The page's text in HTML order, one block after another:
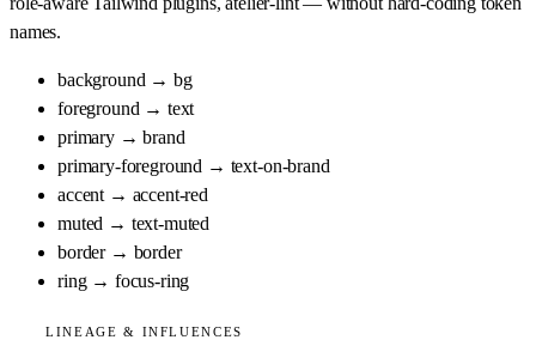
names.
background → bg
foreground → text
primary → brand
primary-foreground → text-on-brand
accent → accent-red
muted → text-muted
border → border
ring → focus-ring
LINEAGE & INFLUENCES